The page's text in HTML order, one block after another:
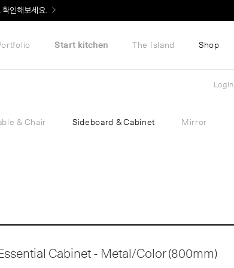
(총 60만원) 지급
Start kitchen The Island Shop
& Chair Sideboard & Cabinet Mirror
Login
Cabinet - Metal/Color (800mm)